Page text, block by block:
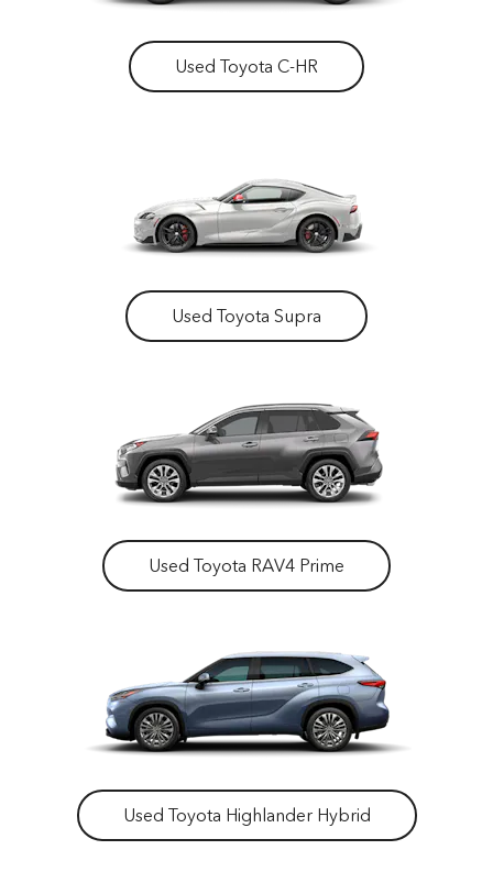
Used Toyota C-HR
Used Toyota Supra
Used Toyota RAV4 Prime
Used Toyota Highlander Hybrid